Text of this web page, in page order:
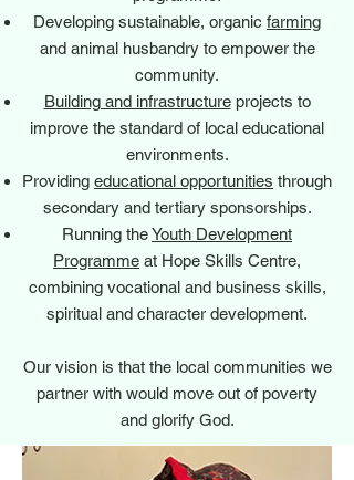
Developing sustainable, organic farming
and animal husbandry to empower the
community.
Building and infrastructureprojects to
improve the standard of local educational
environments.
Providing educational opportunities through
secondary and tertiary sponsorships.
Running theYouth Development
Programme at Hope Skills Centre,
combining vocational and business skills,
spiritual and character development.
Our vision is that the local communities we
partner with would move out of poverty
and glorify God.